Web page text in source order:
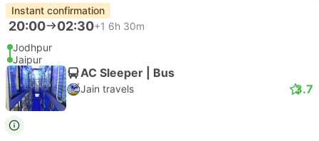
Instant confirmation
20:00 02:30+1 6h 30m
Jodhpur
Jaipur
AC Sleeper | Bus
Jain travels 3.7